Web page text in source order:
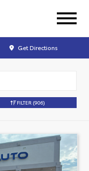
Get Directions
FILTER (906)